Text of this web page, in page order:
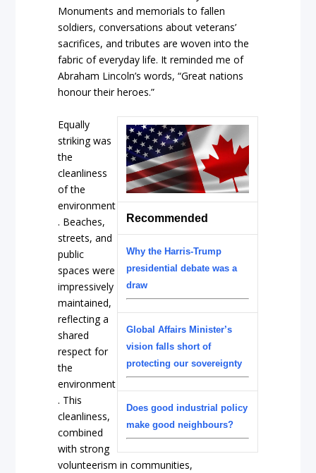
Monuments and memorials to fallen
soldiers, conversations about veterans’
sacrifices, and tributes are woven into the
fabric of everyday life. It reminded me of
Abraham Lincoln’s words, “Great nations
honour their heroes.”
Recommended
Why the Harris-Trump
presidential debate was a
draw
Global Affairs Minister’s
vision falls short of
protecting our sovereignty
Does good industrial policy
make good neighbours?
Equally
striking was
the
cleanliness
of the
environment
. Beaches,
streets, and
public
spaces were
impressively
maintained,
reflecting a
shared
respect for
the
environment
. This
cleanliness,
combined
with strong
volunteerism in communities,